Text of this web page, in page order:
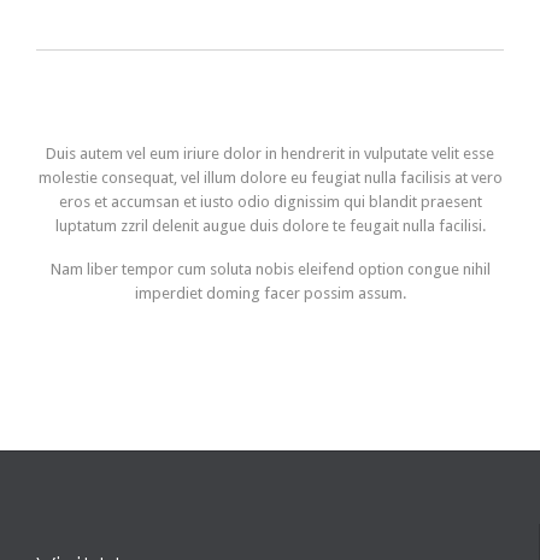
Duis autem vel eum iriure dolor in hendrerit in vulputate velit esse
molestie consequat, vel illum dolore eu feugiat nulla facilisis at vero
eros et accumsan et iusto odio dignissim qui blandit praesent
luptatum zzril delenit augue duis dolore te feugait nulla facilisi.
Nam liber tempor cum soluta nobis eleifend option congue nihil
imperdiet doming facer possim assum.